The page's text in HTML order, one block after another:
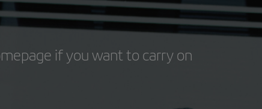
if you want to carry on